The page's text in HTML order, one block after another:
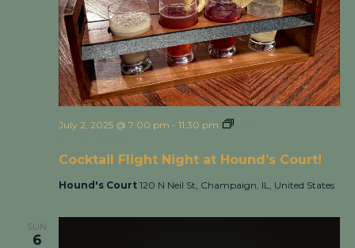
Cocktail Flight Night at Hound’s Court!
July 2, 2025 @ 7:00 pm - 11:30 pm
Hound's Court 120 N Neil St, Champaign, IL, United States
SUN
6